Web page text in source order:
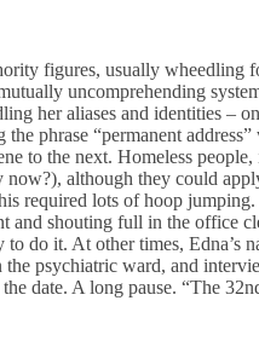
figures, usually wheedling
uncomprehending
her aliases and identities –
the phrase “permanent
to the next. Homeless
now?), although they could
required lots of hoop
and shouting full in the office
do it. At other times, Edna’s
psychiatric ward, and
date. A long pause. “The